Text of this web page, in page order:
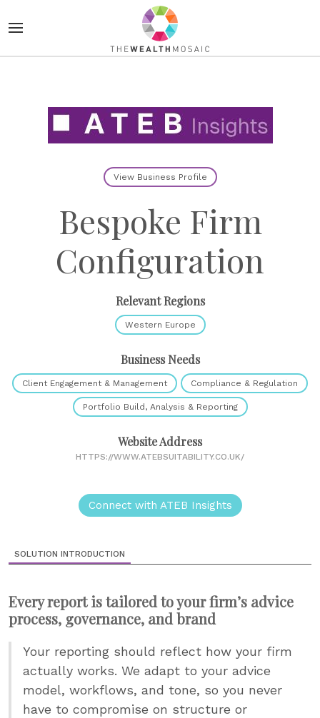
View Business Profile
Bespoke Firm
Configuration
Relevant Regions
Western Europe
Business Needs
Client Engagement & Management Compliance & Regulation
Portfolio Build, Analysis & Reporting
Website Address
HTTPS://WWW.ATEBSUITABILITY.CO.UK/
Connect with ATEB Insights
SOLUTION INTRODUCTION
Every report is tailored to your firm’s advice
process, governance, and brand
Your reporting should reflect how your firm
actually works. We adapt to your advice
model, workflows, and tone, so you never
have to compromise on structure or